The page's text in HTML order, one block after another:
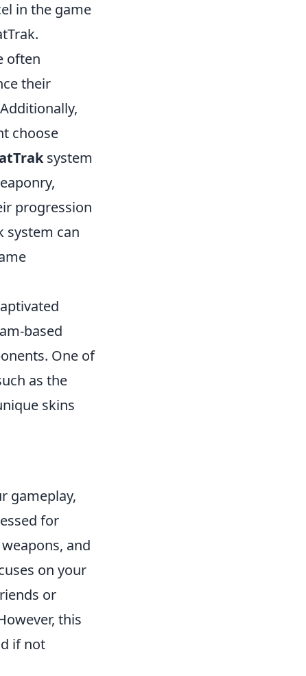
in the game
often
their
choose
system
progression
system can
based
One of
as the
skins
gameplay,
for
and
on your
or
this
if not